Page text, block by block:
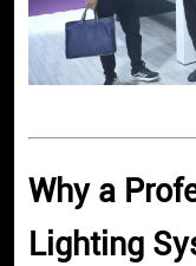
Why a
Lighting